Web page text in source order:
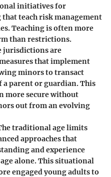
initiatives for
teach risk management
Teaching is often more
than restrictions.
jurisdictions are
that implement
minors to transact
parent or guardian. This
more secure without
out from an evolving
traditional age limits
approaches that
and experience
alone. This situational
engaged young adults to